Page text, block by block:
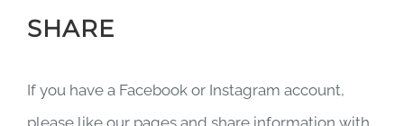
SHARE
If you have a Facebook or Instagram account,
please like our pages and share information with